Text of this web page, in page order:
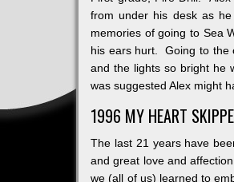
from under his desk as
memories of going to Sea
his ears hurt. Going to the
and the lights so bright he
was suggested Alex might
1996 MY HEART
The last 21 years have
and great love and
we (all of us) learned to